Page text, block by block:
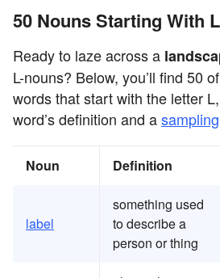
50 Nouns Starting With L
Ready to laze across a
L-nouns? Below, you’ll find 50
words that start with the letter
word’s definition and a
Noun Definition
label
something used
to describe a
person or thing